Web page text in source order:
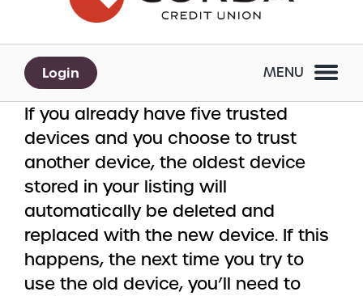
login
we
Login MENU
If you already have five trusted
devices and you choose to trust
another device, the oldest device
stored in your listing will
automatically be deleted and
replaced with the new device. If this
happens, the next time you try to
use the old device, you’ll need to